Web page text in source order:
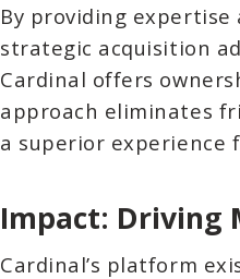
By providing
strategic acquisition
Cardinal offers
approach eliminates
a superior experience
Impact: Driving
Cardinal’s platform